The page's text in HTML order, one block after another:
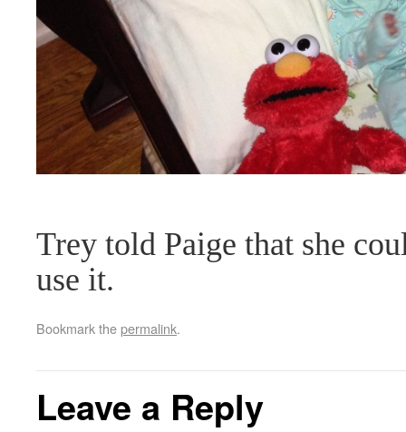
Trey told Paige that she
use it.
Bookmark thepermalink.
Leave a Reply